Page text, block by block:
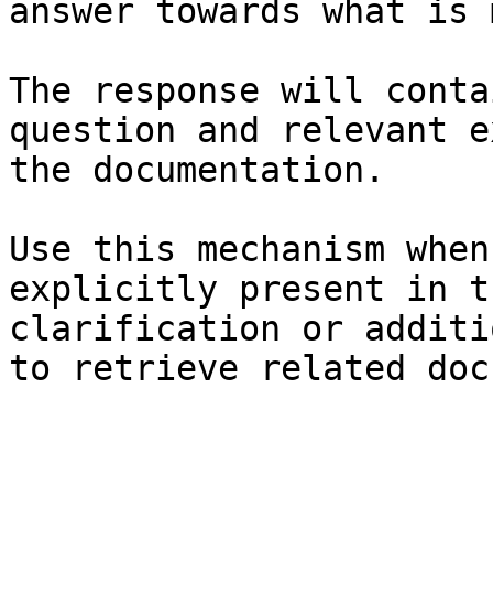
answer towards what
The response will
question and relevant
the documentation.
Use this mechanism
explicitly present in
clarification or